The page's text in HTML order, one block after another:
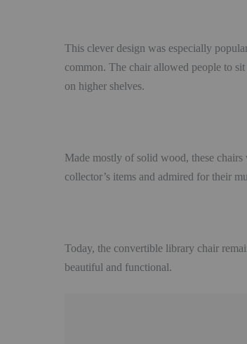
This clever design was especially
common. The chair allowed people to
on higher shelves.
Made mostly of solid wood, these
collector’s items and admired for their
Today, the convertible library chair
beautiful and functional.